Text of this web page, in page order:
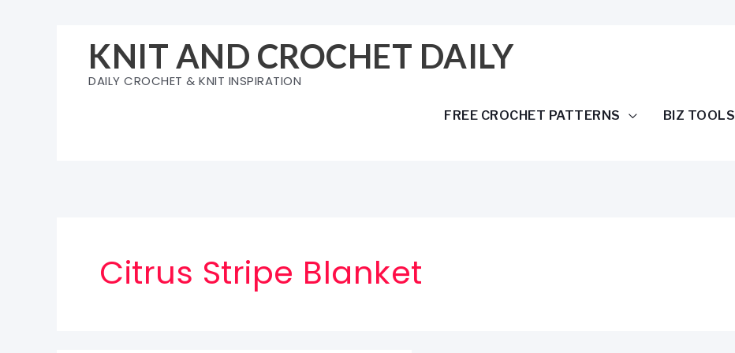
KNIT AND CROCHET DAILY
DAILY CROCHET & KNIT INSPIRATION
FREE CROCHET PATTERNS BIZ TOOLS
Citrus Stripe Blanket